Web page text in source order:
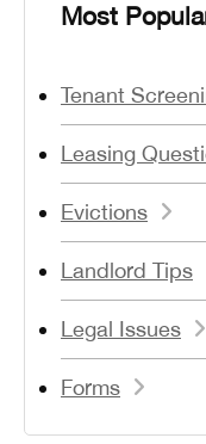
Most
Tenant
Leasing
Evictions
Landlord Tips
Legal Issues
Forms